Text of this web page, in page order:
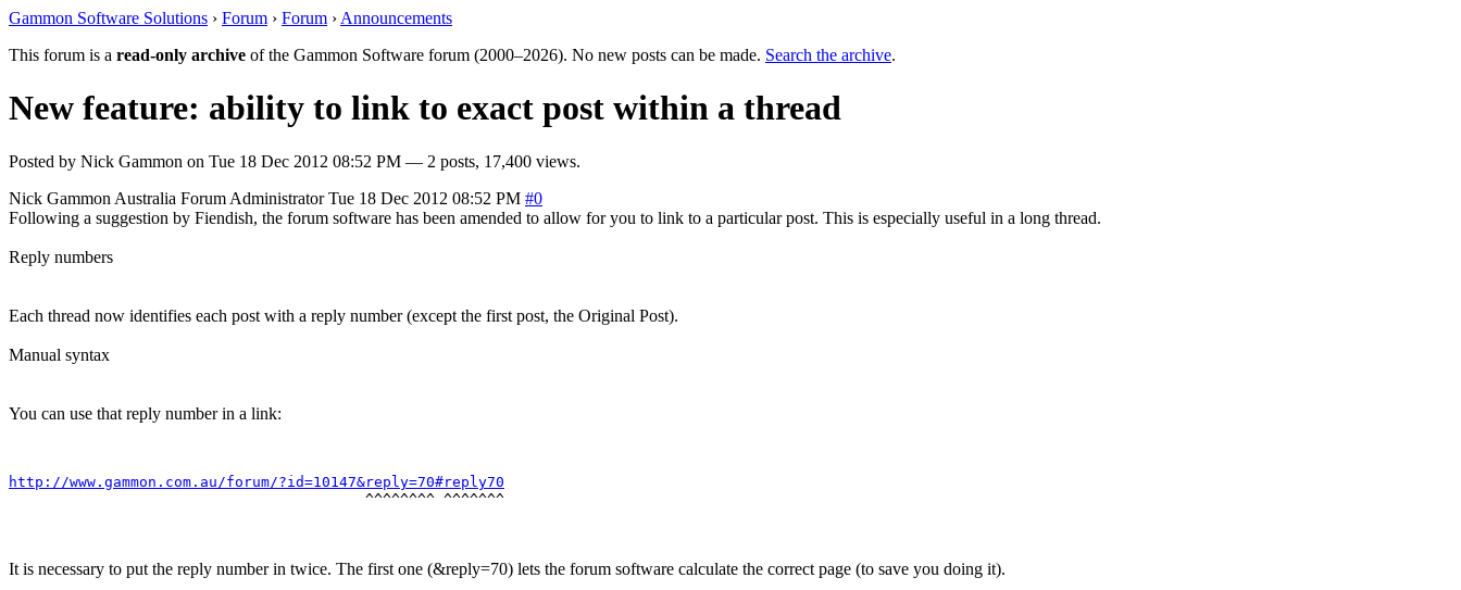
Gammon Software Solutions › Forum › Forum › Announcements
This forum is a read-only archive of the Gammon Software forum (2000–2026). No new posts can be made. Search the archive.
New feature: ability to link to exact post within a thread
Posted by Nick Gammon on Tue 18 Dec 2012 08:52 PM — 2 posts, 17,400 views.
Nick Gammon Australia Forum Administrator Tue 18 Dec 2012 08:52 PM #0
Following a suggestion by Fiendish, the forum software has been amended to allow for you to link to a particular post. This is especially useful in a long thread.
Reply numbers
Each thread now identifies each post with a reply number (except the first post, the Original Post).
Manual syntax
You can use that reply number in a link:
http://www.gammon.com.au/forum/?id=10147&reply=70#reply70
It is necessary to put the reply number in twice. The first one (&reply=70) lets the forum software calculate the correct page (to save you doing it).